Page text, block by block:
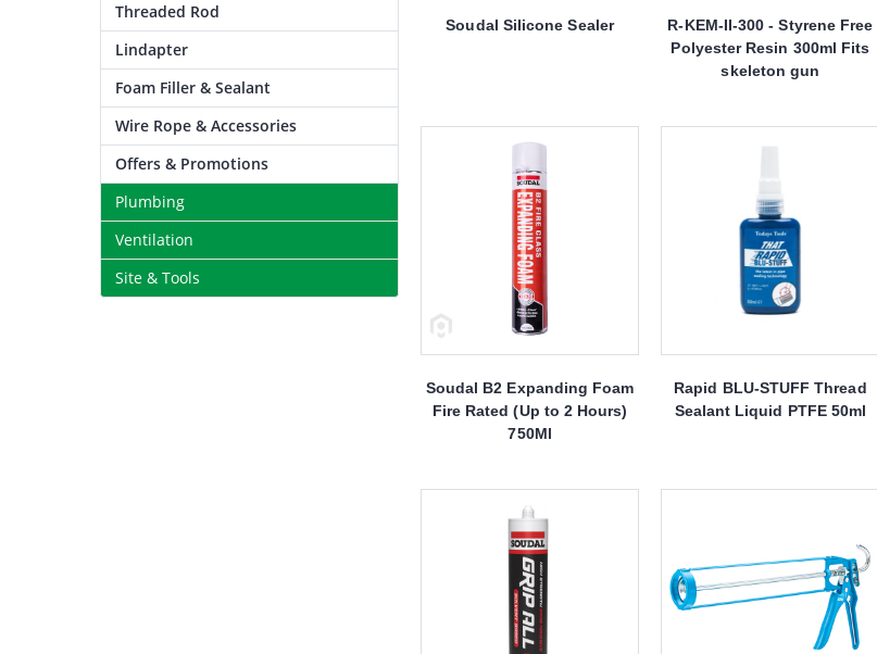
Soudal Silicone Sealer
R-KEM-II-300 - Styrene Free
Polyester Resin 300ml Fits
skeleton gun
Soudal B2 Expanding Foam
Fire Rated (Up to 2 Hours)
750Ml
Rapid BLU-STUFF Thread
Sealant Liquid PTFE 50ml
Threaded Rod
Lindapter
Foam Filler & Sealant
Wire Rope & Accessories
Offers & Promotions
Plumbing
Ventilation
Site & Tools